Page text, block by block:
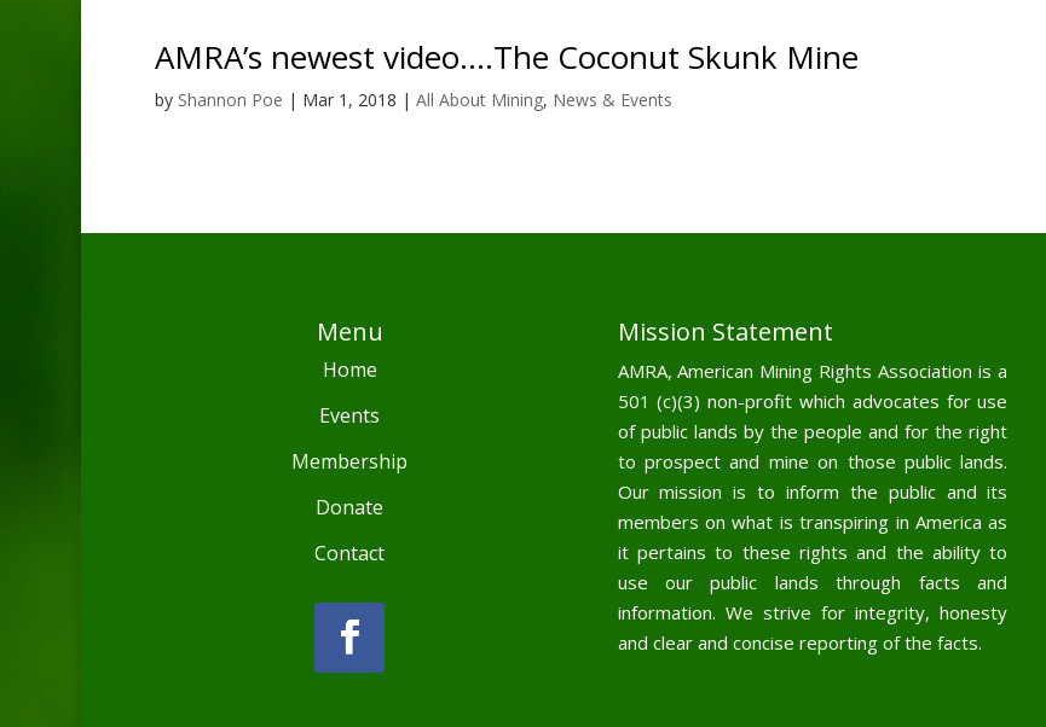
AMRA’s newest video….The Coconut Skunk Mine
by Shannon Poe | Mar 1, 2018 | All About Mining, News & Events
Menu
Home
Events
Membership
Donate
Contact
Mission Statement
AMRA, American Mining Rights Association is a
501 (c)(3) non-profit which advocates for use
of public lands by the people and for the right
to prospect and mine on those public lands.
Our mission is to inform the public and its
members on what is transpiring in America as
it pertains to these rights and the ability to
use our public lands through facts and
information. We strive for integrity, honesty
and clear and concise reporting of the facts.